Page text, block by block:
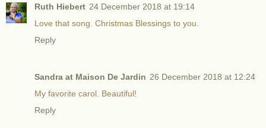
Ruth Hiebert 24 December 2018 at 19:14
Love that song. Christmas Blessings to you.
Reply
Sandra at Maison De Jardin 26 December 2018 at 12:24
My favorite carol. Beautiful!
Reply